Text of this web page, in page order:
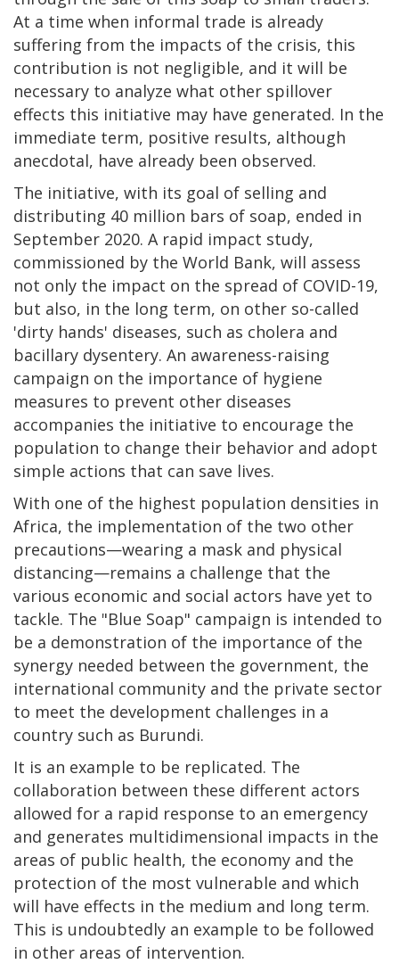
At a time when informal trade is already
suffering from the impacts of the crisis, this
contribution is not negligible, and it will be
necessary to analyze what other spillover
effects this initiative may have generated. In the
immediate term, positive results, although
anecdotal, have already been observed.
The initiative, with its goal of selling and
distributing 40 million bars of soap, ended in
September 2020. A rapid impact study,
commissioned by the World Bank, will assess
not only the impact on the spread of COVID-19,
but also, in the long term, on other so-called
'dirty hands' diseases, such as cholera and
bacillary dysentery. An awareness-raising
campaign on the importance of hygiene
measures to prevent other diseases
accompanies the initiative to encourage the
population to change their behavior and adopt
simple actions that can save lives.
With one of the highest population densities in
Africa, the implementation of the two other
precautions—wearing a mask and physical
distancing—remains a challenge that the
various economic and social actors have yet to
tackle. The "Blue Soap" campaign is intended to
be a demonstration of the importance of the
synergy needed between the government, the
international community and the private sector
to meet the development challenges in a
country such as Burundi.
It is an example to be replicated. The
collaboration between these different actors
allowed for a rapid response to an emergency
and generates multidimensional impacts in the
areas of public health, the economy and the
protection of the most vulnerable and which
will have effects in the medium and long term.
This is undoubtedly an example to be followed
in other areas of intervention.